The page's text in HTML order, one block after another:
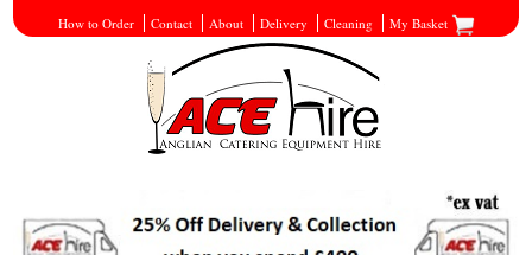
How to Order Contact About Delivery Cleaning My Basket